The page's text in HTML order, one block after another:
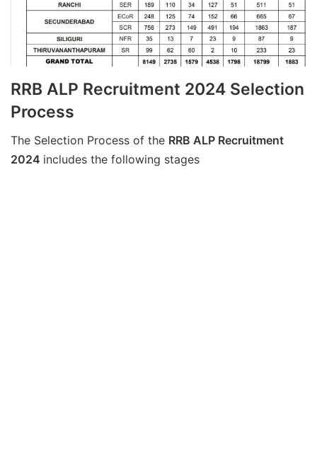
RRB ALP Recruitment 2024 Selection
Process
The Selection Process of the RRB ALP Recruitment
2024 includes the following stages